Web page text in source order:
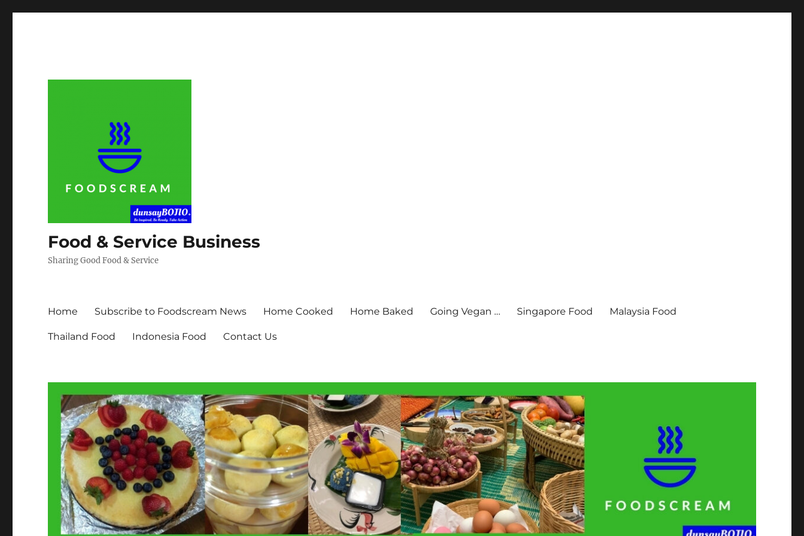
Food & Service Business
Sharing Good Food & Service
Home Subscribe to Foodscream News Home Cooked Home Baked Going Vegan … Singapore Food Malaysia Food
Thailand Food Indonesia Food Contact Us